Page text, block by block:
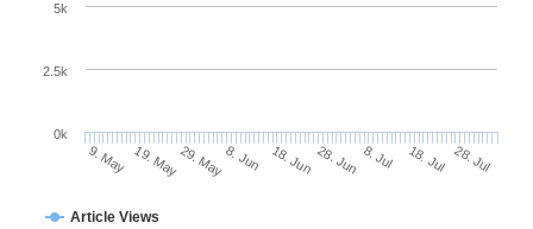
Article Views
9. May 19. May29. May8. Jun 18. Jun28. Jun 8. Jul 18. Jul 28. Jul
0k
2.5k
5k